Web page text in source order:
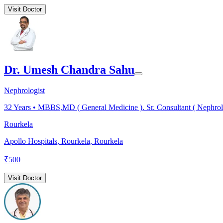
Visit Doctor
Dr. Umesh Chandra Sahu
Nephrologist
32Years • MBBS,MD ( General Medicine ). Sr. Consultant (
Rourkela
Apollo Hospitals, Rourkela, Rourkela
₹500
Visit Doctor